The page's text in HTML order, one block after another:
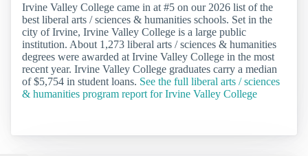
Irvine Valley College came in at #5 on our 2026 list of the
best liberal arts / sciences & humanities schools. Set in the
city of Irvine, Irvine Valley College is a large public
institution. About 1,273 liberal arts / sciences & humanities
degrees were awarded at Irvine Valley College in the most
recent year. Irvine Valley College graduates carry a median
of $5,754 in student loans. See the full liberal arts / sciences
& humanities program report for Irvine Valley College